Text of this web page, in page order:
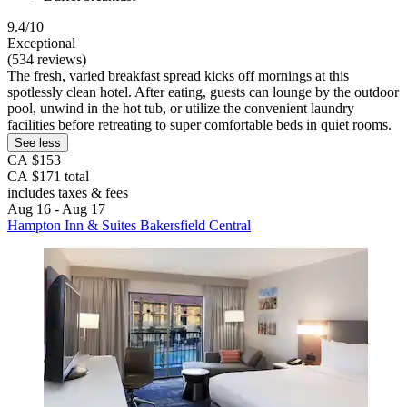
9.4/10
Exceptional
(534 reviews)
The fresh, varied breakfast spread kicks off mornings at this
spotlessly clean hotel. After eating, guests can lounge by the outdoor
pool, unwind in the hot tub, or utilize the convenient laundry
facilities before retreating to super comfortable beds in quiet rooms.
See less
CA $153
CA $171 total
includes taxes & fees
Aug 16 - Aug 17
Hampton Inn & Suites Bakersfield Central